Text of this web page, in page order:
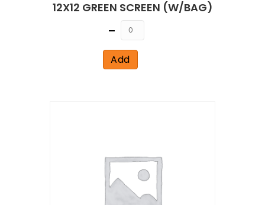
12X12 GREEN SCREEN (W/BAG)
Quantity
Add